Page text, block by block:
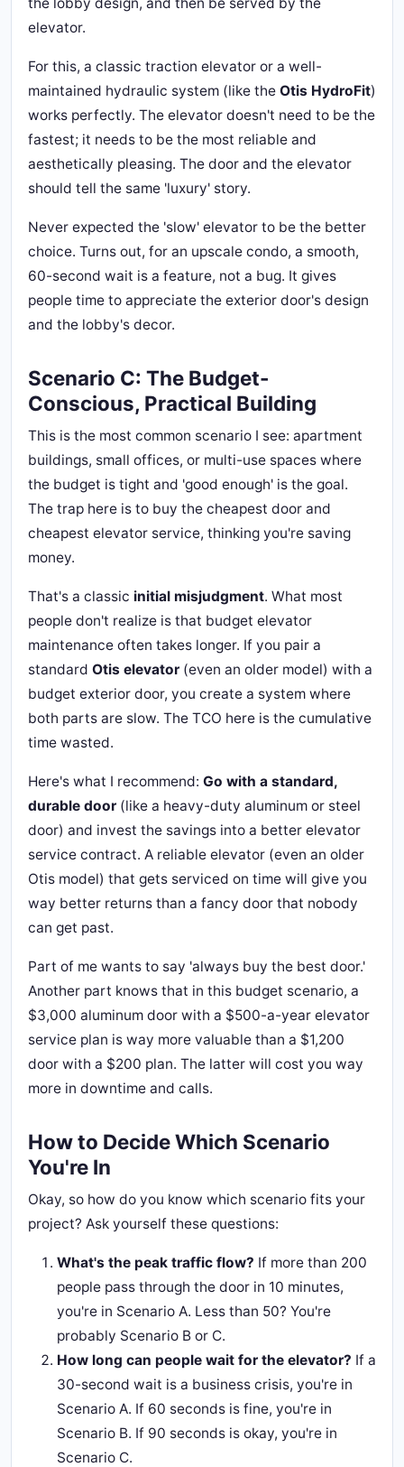
elevator.
For this, a classic traction elevator or a well-
maintained hydraulic system (like the Otis HydroFit)
works perfectly. The elevator doesn't need to be the
fastest; it needs to be the most reliable and
aesthetically pleasing. The door and the elevator
should tell the same 'luxury' story.
Never expected the 'slow' elevator to be the better
choice. Turns out, for an upscale condo, a smooth,
60-second wait is a feature, not a bug. It gives
people time to appreciate the exterior door's design
and the lobby's decor.
Scenario C: The Budget-
Conscious, Practical Building
This is the most common scenario I see: apartment
buildings, small offices, or multi-use spaces where
the budget is tight and 'good enough' is the goal.
The trap here is to buy the cheapest door and
cheapest elevator service, thinking you're saving
money.
That's a classic initial misjudgment. What most
people don't realize is that budget elevator
maintenance often takes longer. If you pair a
standard Otis elevator (even an older model) with a
budget exterior door, you create a system where
both parts are slow. The TCO here is the cumulative
time wasted.
Here's what I recommend: Go with a standard,
durable door (like a heavy-duty aluminum or steel
door) and invest the savings into a better elevator
service contract. A reliable elevator (even an older
Otis model) that gets serviced on time will give you
way better returns than a fancy door that nobody
can get past.
Part of me wants to say 'always buy the best door.'
Another part knows that in this budget scenario, a
$3,000 aluminum door with a $500-a-year elevator
service plan is way more valuable than a $1,200
door with a $200 plan. The latter will cost you way
more in downtime and calls.
How to Decide Which Scenario
You're In
Okay, so how do you know which scenario fits your
project? Ask yourself these questions:
What's the peak traffic flow? If more than 200
people pass through the door in 10 minutes,
you're in Scenario A. Less than 50? You're
probably Scenario B or C.
How long can people wait for the elevator? If a
30-second wait is a business crisis, you're in
Scenario A. If 60 seconds is fine, you're in
Scenario B. If 90 seconds is okay, you're in
Scenario C.